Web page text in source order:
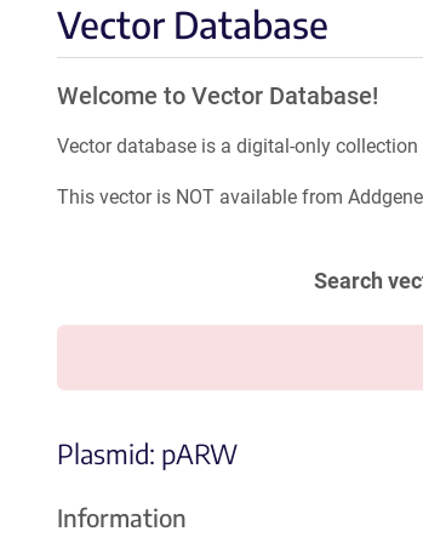
Vector Database
Welcome to Vector Database!
Vector database is a digital-only
This vector is NOT available from
Search
Plasmid: pARW
Information